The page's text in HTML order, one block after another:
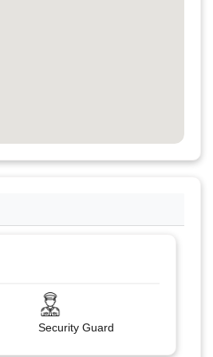
Security Guard